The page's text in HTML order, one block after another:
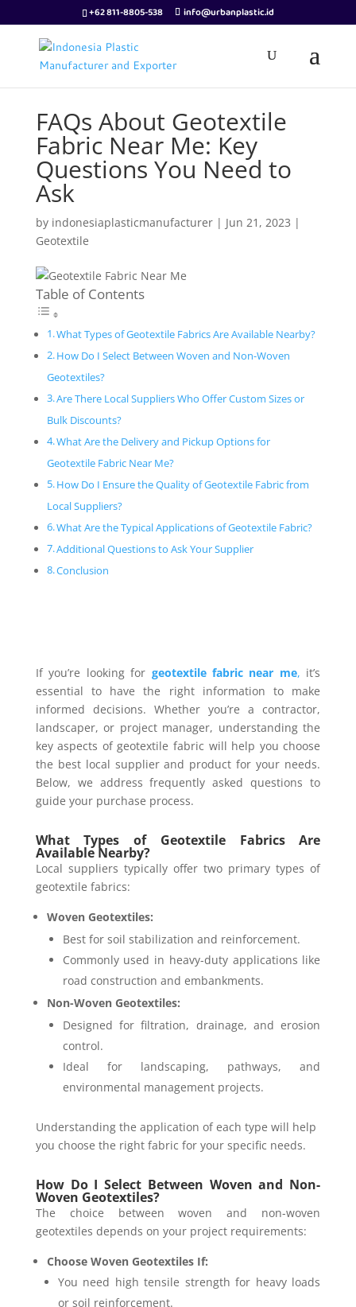
+62 811-8805-538 info@urbanplastic.id
FAQs About Geotextile
Fabric Near Me: Key
Questions You Need to
Ask
by indonesiaplasticmanufacturer| Jun 21, 2023 |
Geotextile
Table of Contents
What Types of Geotextile Fabrics Are Available Nearby?
How Do I Select Between Woven and Non-Woven
Geotextiles?
Are There Local Suppliers Who Offer Custom Sizes or
Bulk Discounts?
What Are the Delivery and Pickup Options for
Geotextile Fabric Near Me?
How Do I Ensure the Quality of Geotextile Fabric from
Local Suppliers?
What Are the Typical Applications of Geotextile Fabric?
Additional Questions to Ask Your Supplier
Conclusion
If you’re looking for geotextile fabric near me, it’s
essential to have the right information to make
informed decisions. Whether you’re a contractor,
landscaper, or project manager, understanding the
key aspects of geotextile fabric will help you choose
the best local supplier and product for your needs.
Below, we address frequently asked questions to
guide your purchase process.
What Types of Geotextile Fabrics Are
Available Nearby?
Local suppliers typically offer two primary types of
geotextile fabrics:
Woven Geotextiles:
Best for soil stabilization and reinforcement.
Commonly used in heavy-duty applications like
road construction and embankments.
Non-Woven Geotextiles:
Designed for filtration, drainage, and erosion
control.
Ideal for landscaping, pathways, and
environmental management projects.
Understanding the application of each type will help
you choose the right fabric for your specific needs.
How Do I Select Between Woven and Non-
Woven Geotextiles?
The choice between woven and non-woven
geotextiles depends on your project requirements:
Choose Woven Geotextiles If:
You need high tensile strength for heavy loads
or soil reinforcement.